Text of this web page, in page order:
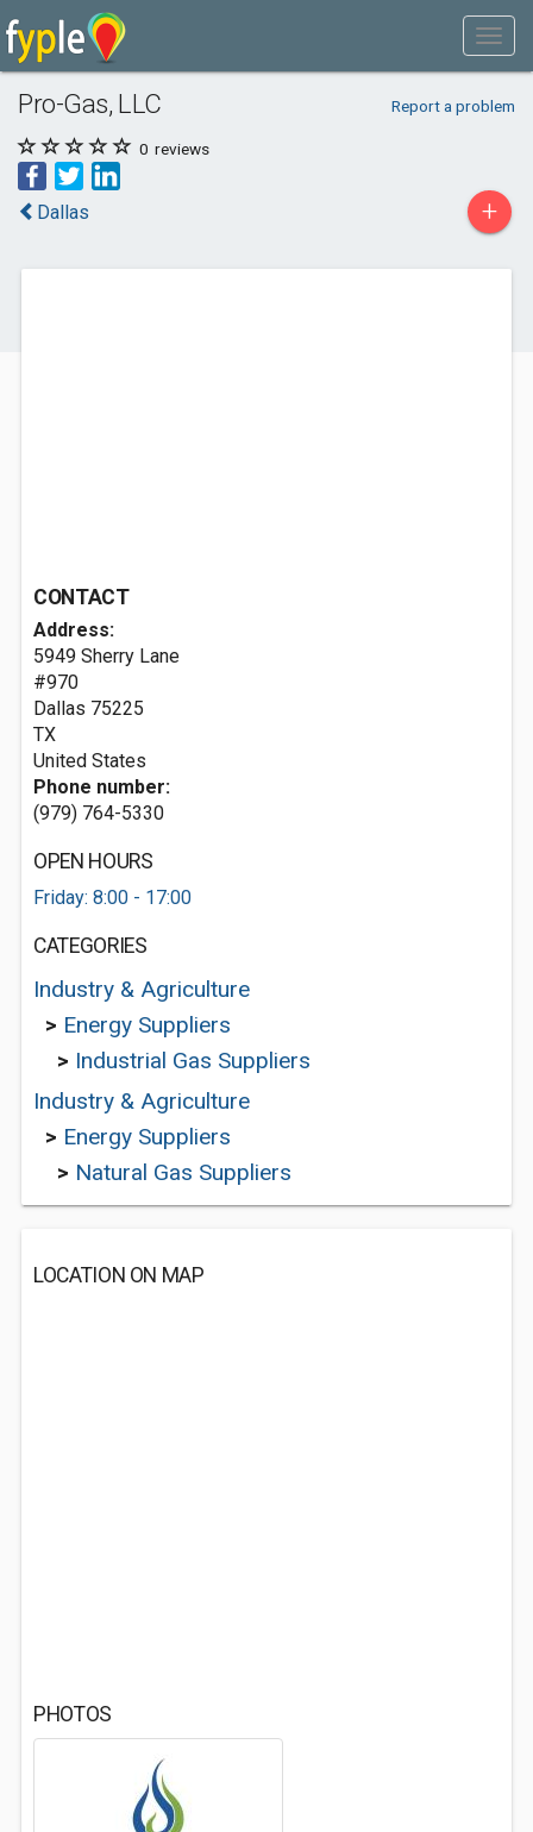
Pro-Gas, LLC Report a problem
0 reviews
Dallas +
CONTACT
Address:
5949 Sherry Lane
#970
Dallas 75225
TX
United States
Phone number:
(979) 764-5330
OPEN HOURS
Friday: 8:00 - 17:00
CATEGORIES
Industry & Agriculture
> Energy Suppliers
> Industrial Gas Suppliers
Industry & Agriculture
> Energy Suppliers
> Natural Gas Suppliers
LOCATION ON MAP
PHOTOS